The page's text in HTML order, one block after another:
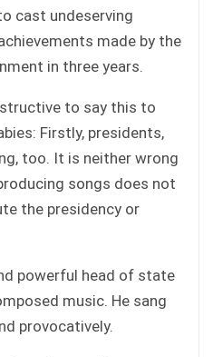
cast undeserving
made by the
in three years.
to say this to
Firstly, presidents,
too. It is neither wrong
songs does not
the presidency or
powerful head of state
music. He sang
provocatively.